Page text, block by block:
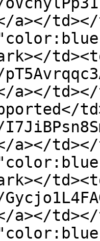
a></
a></
a></
a></